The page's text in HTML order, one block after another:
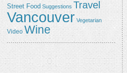
Street Food Suggestions Travel
Vancouver Vegetarian
Video Wine